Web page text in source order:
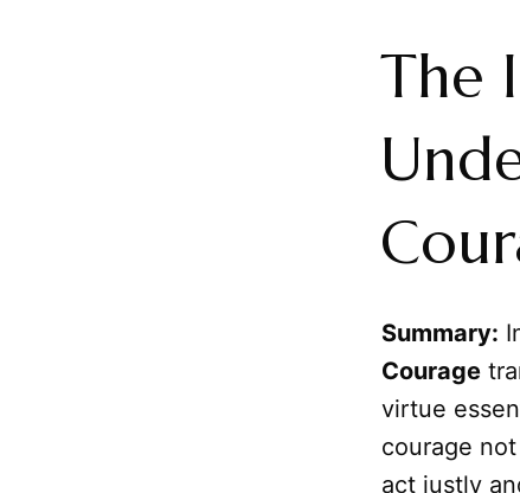
The
Summary:
Courage
virtue
courage
act justly